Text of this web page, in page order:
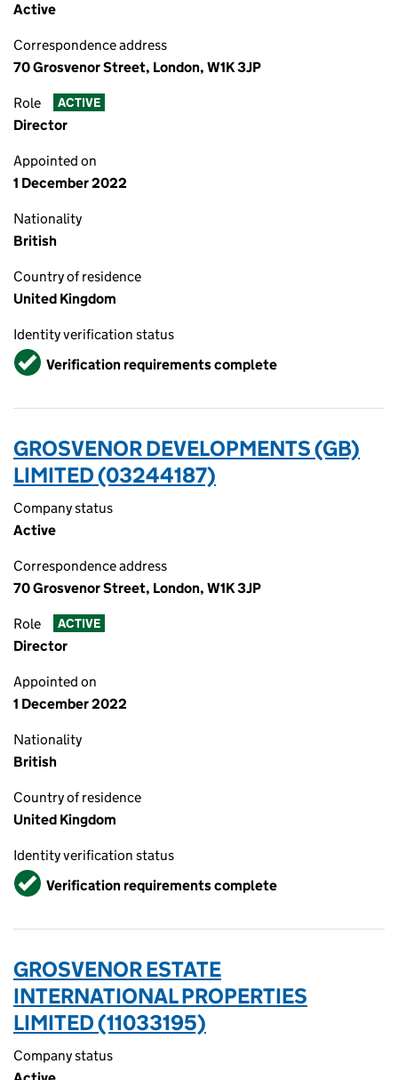
Active
Correspondence address
70 Grosvenor Street, London, W1K 3JP
Role ACTIVE
Director
Appointed on
1 December 2022
Nationality
British
Country of residence
United Kingdom
Identity verification status
VerifiedVerification requirements complete
GROSVENOR DEVELOPMENTS (GB)
LIMITED (03244187)
Company status
Active
Correspondence address
70 Grosvenor Street, London, W1K 3JP
Role ACTIVE
Director
Appointed on
1 December 2022
Nationality
British
Country of residence
United Kingdom
Identity verification status
VerifiedVerification requirements complete
GROSVENOR ESTATE
INTERNATIONAL PROPERTIES
LIMITED (11033195)
Company status